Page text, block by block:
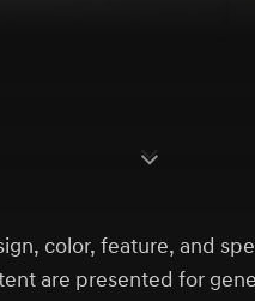
color, feature, and
are presented for